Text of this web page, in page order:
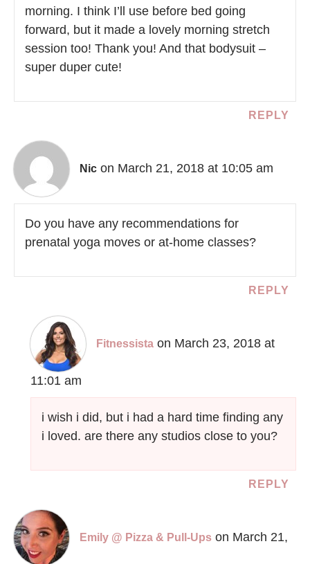
morning. I think I’ll use before bed going
forward, but it made a lovely morning stretch
session too! Thank you! And that bodysuit –
super duper cute!
REPLY
Nic on March 21, 2018 at 10:05 am
Do you have any recommendations for
prenatal yoga moves or at-home classes?
REPLY
Fitnessista on March 23, 2018 at
11:01 am
i wish i did, but i had a hard time finding any
i loved. are there any studios close to you?
REPLY
Emily @ Pizza & Pull-Ups on March 21,